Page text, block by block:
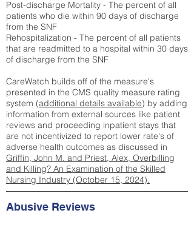
Post-discharge Mortality - The percent of all
patients who die within 90 days of discharge
from the SNF
Rehospitalization - The percent of all patients
that are readmitted to a hospital within 30 days
of discharge from the SNF
CareWatch builds off of the measure's
presented in the CMS quality measure rating
system (additional details available) by adding
information from external sources like patient
reviews and proceeding inpatient stays that
are not incentivized to report lower rate's of
adverse health outcomes as discussed in
Griffin, John M. and Priest, Alex, Overbilling
and Killing? An Examination of the Skilled
Nursing Industry (October 15, 2024).
Abusive Reviews